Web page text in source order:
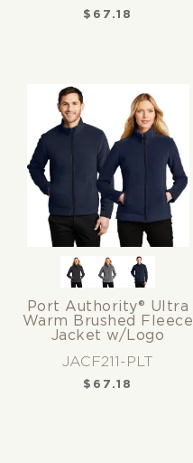
$ 67.18
Port Authority® Ultra
Warm Brushed Fleece
Jacket w/Logo
JACF211-PLT
$ 67.18